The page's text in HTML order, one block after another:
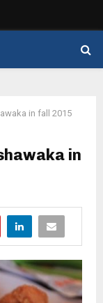
in fall 2015
in